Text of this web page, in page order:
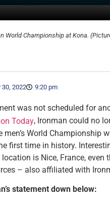
World Championship at Kona.
30, 2022 9:20 pm
was not scheduled for
Today, Ironman could no
World Championship
first time in history.
is Nice, France,
– also affiliated with
statement down below: